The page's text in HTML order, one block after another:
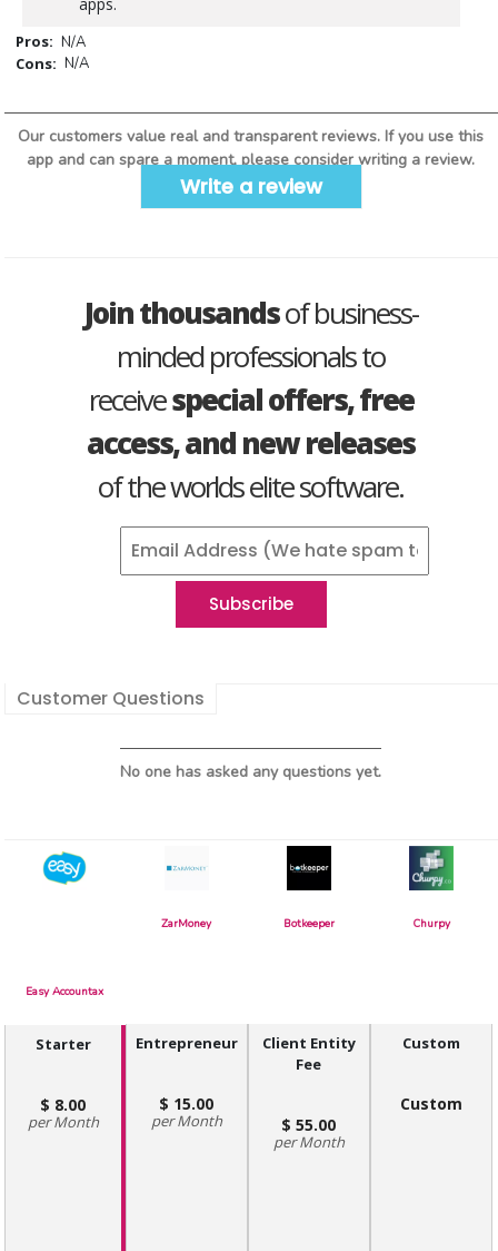
Pros: N/A
Cons: N/A
Our customers value real and transparent reviews. If you use this
app and can spare a moment, please consider writing a review.
Write a review
Join thousandsof business-
minded professionals to
receivespecial offers, free
access, and new releases
of the worlds elite software.
Customer Questions
No one has asked any questions yet.
Easy Accountax
Starter
8.00
Month
ZarMoney
Entrepreneur
15.00
Month
Botkeeper
Client Entity
Fee
55.00
Month
Churpy
Custom
Custom